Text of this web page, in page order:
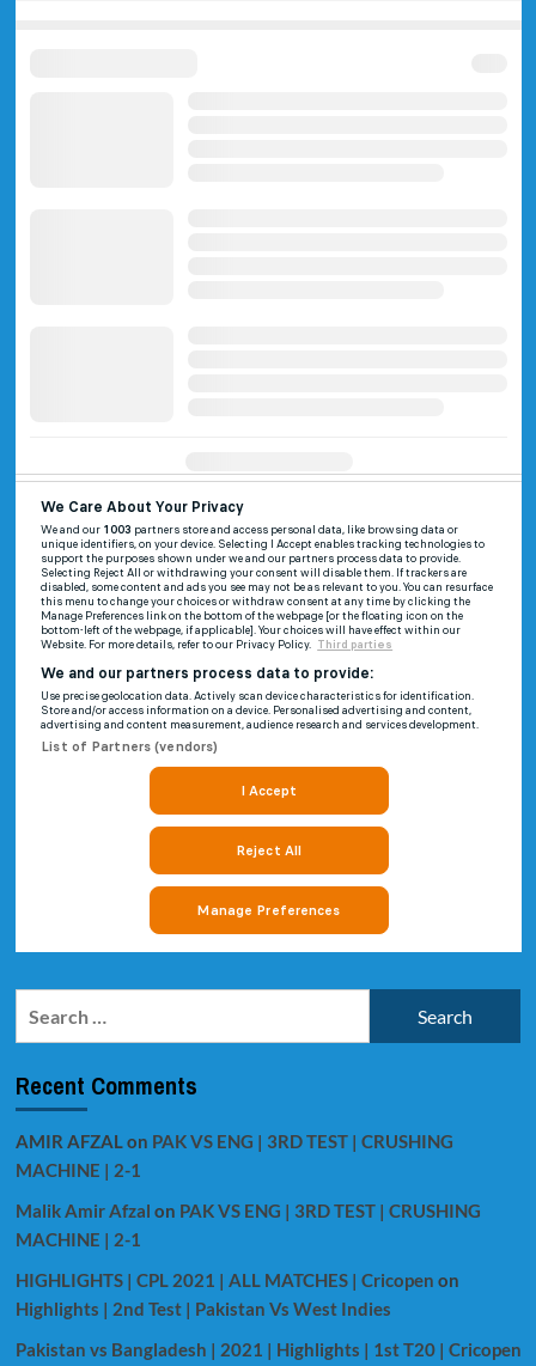
Recent Comments
AMIR AFZALon PAK VS ENG | 3RD TEST | CRUSHING
MACHINE | 2-1
Malik Amir Afzal on PAK VS ENG | 3RD TEST | CRUSHING
MACHINE | 2-1
HIGHLIGHTS | CPL 2021 | ALL MATCHES | Cricopen on
Highlights | 2nd Test | Pakistan Vs West Indies
Pakistan vs Bangladesh | 2021 | Highlights | 1st T20 | Cricopen